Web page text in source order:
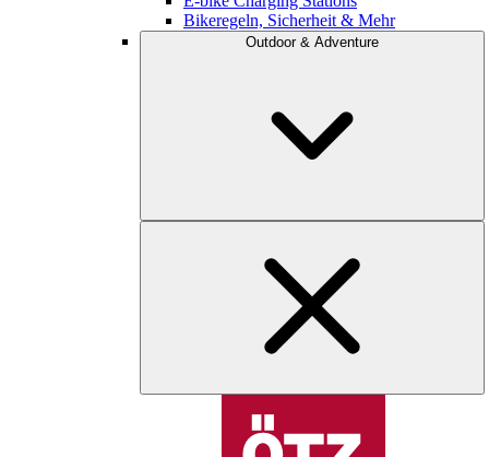
Bikeregeln, Sicherheit & Mehr
Outdoor & Adventure